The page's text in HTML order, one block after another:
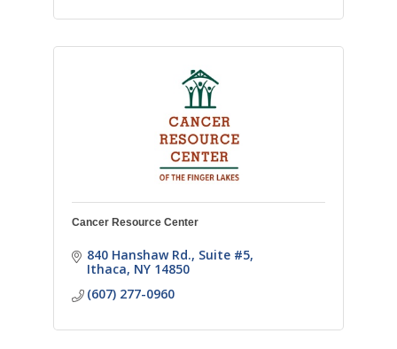
Cancer Resource Center
840 Hanshaw Rd. Suite #5
Ithaca NY 14850
(607) 277-0960